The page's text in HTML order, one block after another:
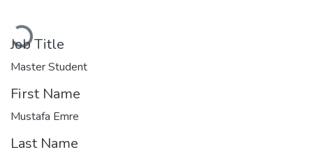
Loading...
Job Title
Master Student
First Name
Mustafa Emre
Last Name